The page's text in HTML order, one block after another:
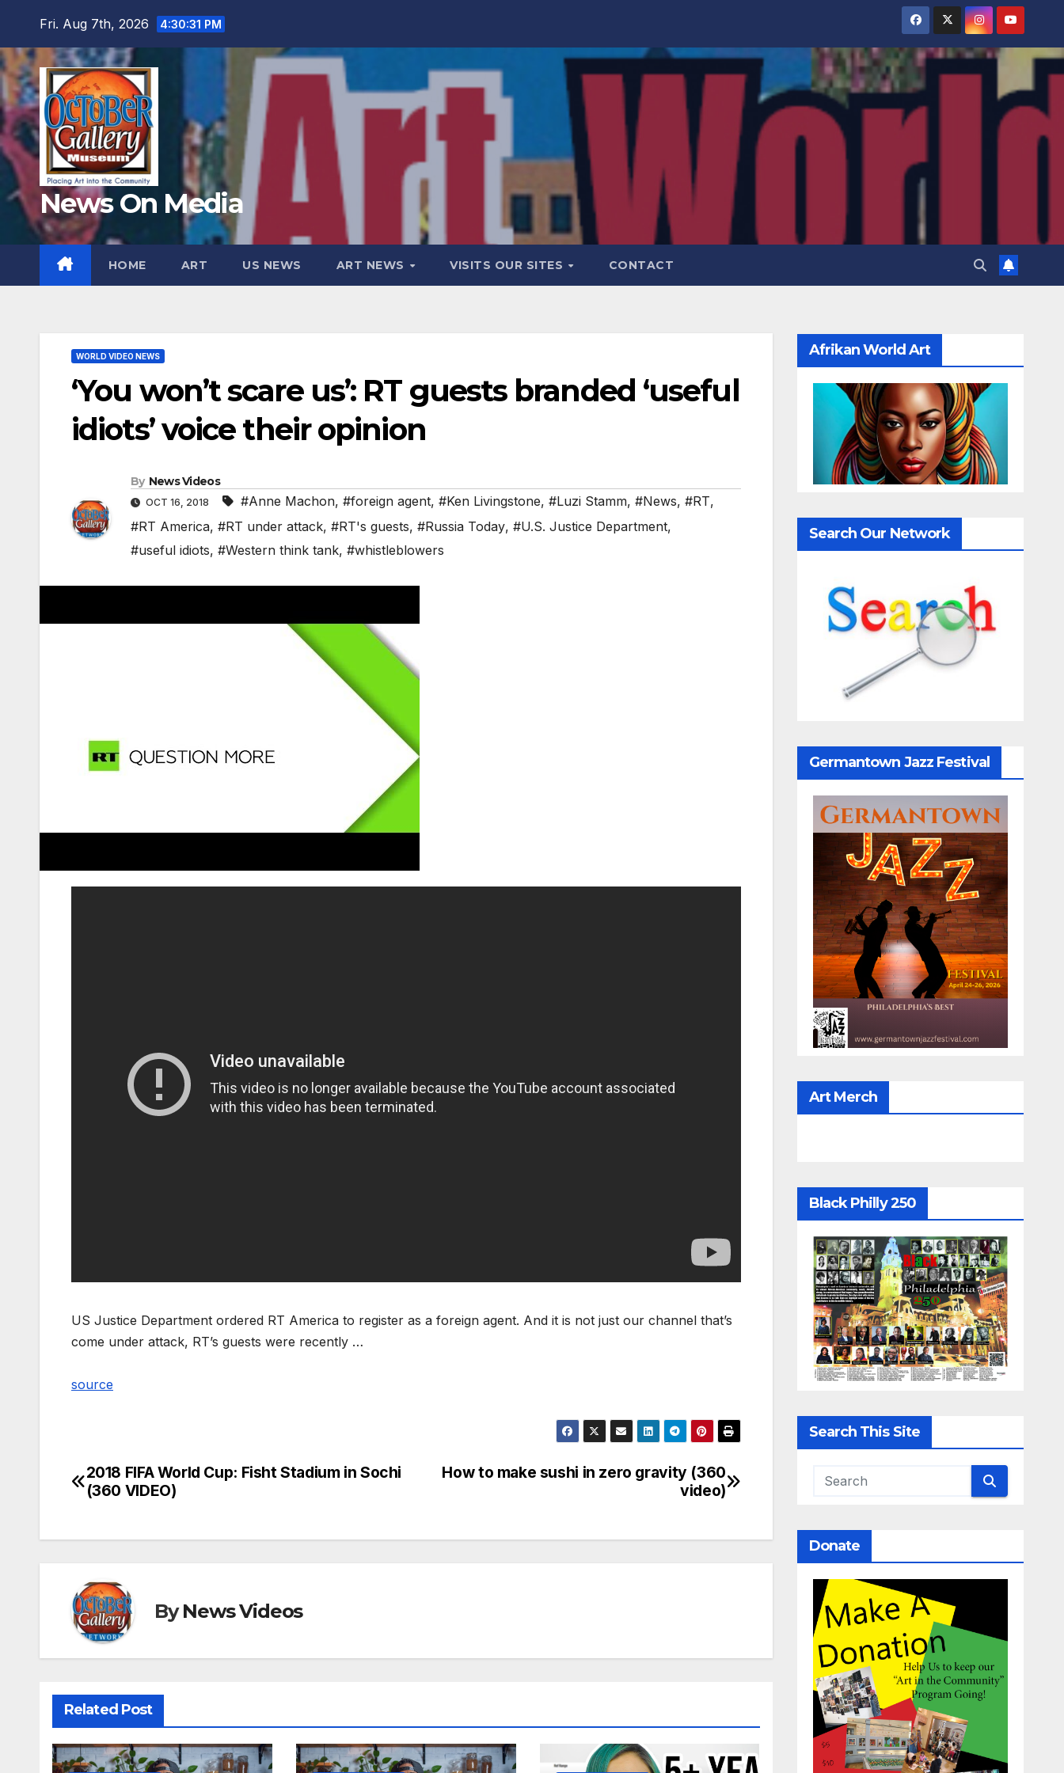
content
Fri. Aug 7th, 2026 4:30:33 PM
News On Media
HOME ART US NEWS ART NEWS VISITS OUR SITES CONTACT
WORLD VIDEO NEWS
‘You won’t scare us’: RT guests branded ‘useful
idiots’ voice their opinion
By News Videos
OCT 16, 2018 #Anne Machon, #foreign agent, #Ken Livingstone, #Luzi Stamm, #News, #RT,
#RT America, #RT under attack, #RT's guests, #Russia Today, #U.S. Justice Department,
#useful idiots, #Western think tank, #whistleblowers
US Justice Department ordered RT America to register as a foreign agent. And it is not just our channel that’s
come under attack, RT’s guests were recently …
source
Post
How to make sushi in zero gravity (360
video)
2018 FIFA World Cup: Fisht Stadium in Sochi
(360 VIDEO)
ByNews Videos
Related Post
Afrikan World Art
Search Our Network
Germantown Jazz Festival
Art Merch
Black Philly 250
Search This Site
Donate